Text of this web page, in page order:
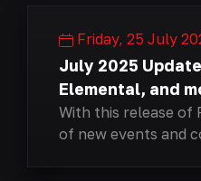
Friday, 25 July
July 2025
Elemental, and
With this release of
of new events and